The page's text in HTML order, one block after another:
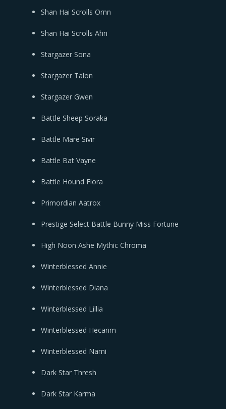
Shan Hai Scrolls Ornn
Shan Hai Scrolls Ahri
Stargazer Sona
Stargazer Talon
Stargazer Gwen
Battle Sheep Soraka
Battle Mare Sivir
Battle Bat Vayne
Battle Hound Fiora
Primordian Aatrox
Prestige Select Battle Bunny Miss Fortune
High Noon Ashe Mythic Chroma
Winterblessed Annie
Winterblessed Diana
Winterblessed Lillia
Winterblessed Hecarim
Winterblessed Nami
Dark Star Thresh
Dark Star Karma